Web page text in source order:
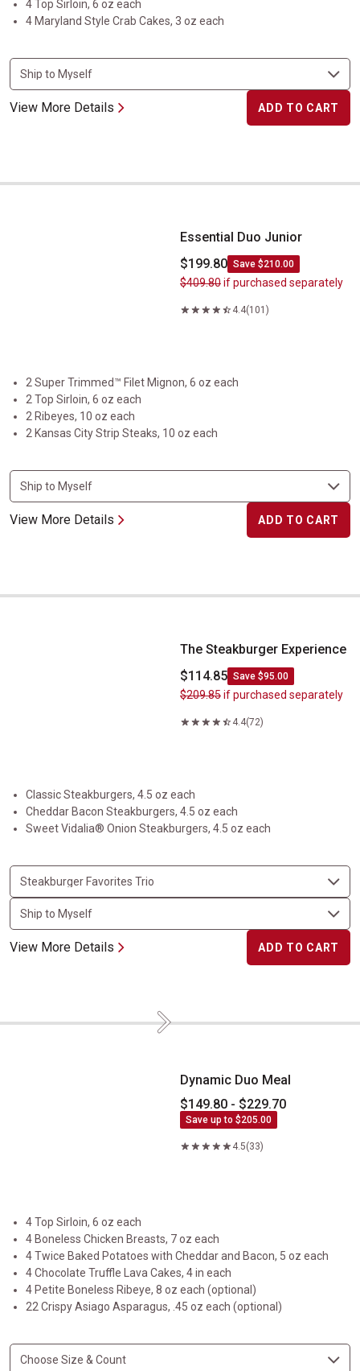
4 Top Sirloin, 6 oz each
4 Maryland Style Crab Cakes, 3 oz each
View More Details ADD TO CART
Essential Duo Junior
Essential Duo Junior
$199.80 Save $210.00
$409.80if purchased separately
4.4(101)
2 Super Trimmed™ Filet Mignon, 6 oz each
2 Top Sirloin, 6 oz each
2 Ribeyes, 10 oz each
2 Kansas City Strip Steaks, 10 oz each
View More Details ADD TO CART
The Steakburger Experience
The Steakburger Experience
$114.85 Save $95.00
$209.85if purchased separately
4.4(72)
Classic Steakburgers, 4.5 oz each
Cheddar Bacon Steakburgers, 4.5 oz each
Sweet Vidalia® Onion Steakburgers, 4.5 oz each
View More Details ADD TO CART
Dynamic Duo Meal Next
Dynamic Duo Meal
$149.80 - $229.70
Save up to $205.00
4.5(33)
4 Top Sirloin, 6 oz each
4 Boneless Chicken Breasts, 7 oz each
4 Twice Baked Potatoes with Cheddar and Bacon, 5 oz each
4 Chocolate Truffle Lava Cakes, 4 in each
4 Petite Boneless Ribeye, 8 oz each (optional)
22 Crispy Asiago Asparagus, .45 oz each (optional)